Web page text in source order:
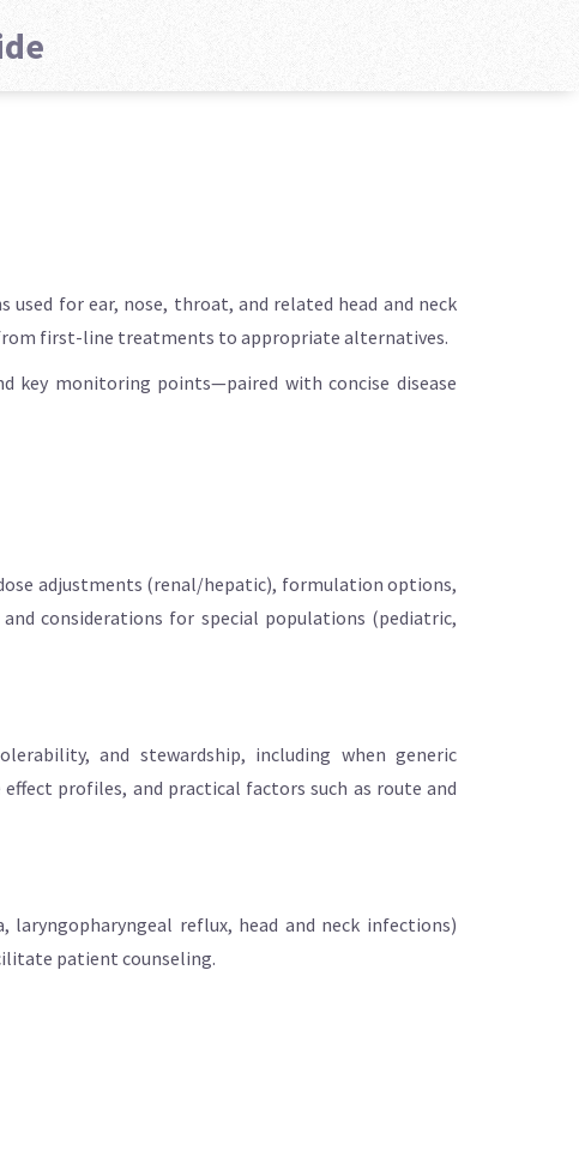
used for ear, nose, throat, and related head and neck
first-line treatments to appropriate alternatives.
key monitoring points—paired with concise disease
adjustments (renal/hepatic), formulation options,
considerations for special populations (pediatric,
and stewardship, including when generic
profiles, and practical factors such as route and
reflux, head and neck infections)
patient counseling.